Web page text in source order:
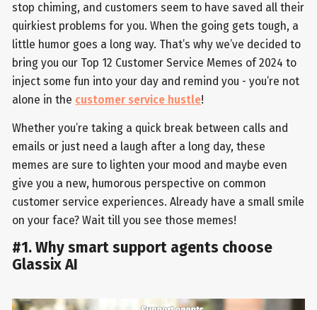
stop chiming, and customers seem to have saved all their
quirkiest problems for you. When the going gets tough, a
little humor goes a long way. That’s why we’ve decided to
bring you our Top 12 Customer Service Memes of 2024 to
inject some fun into your day and remind you - you’re not
alone in the customer service hustle!
Whether you’re taking a quick break between calls and
emails or just need a laugh after a long day, these
memes are sure to lighten your mood and maybe even
give you a new, humorous perspective on common
customer service experiences. Already have a small smile
on your face? Wait till you see those memes!
#1. Why smart support agents choose
Glassix AI